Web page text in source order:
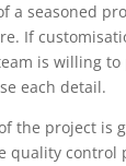
a seasoned
If
is willing
each detail.
the project is
quality control